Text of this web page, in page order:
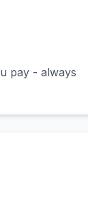
pay - always